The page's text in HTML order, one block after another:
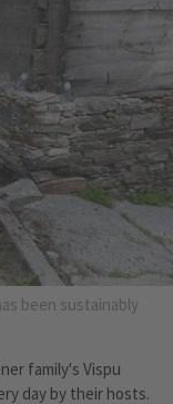
been sustainably
family's Vispu
day by their hosts.